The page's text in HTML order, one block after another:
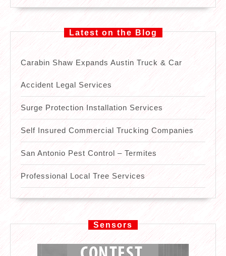
Latest on the Blog
Carabin Shaw Expands Austin Truck & Car
Accident Legal Services
Surge Protection Installation Services
Self Insured Commercial Trucking Companies
San Antonio Pest Control – Termites
Professional Local Tree Services
Sensors